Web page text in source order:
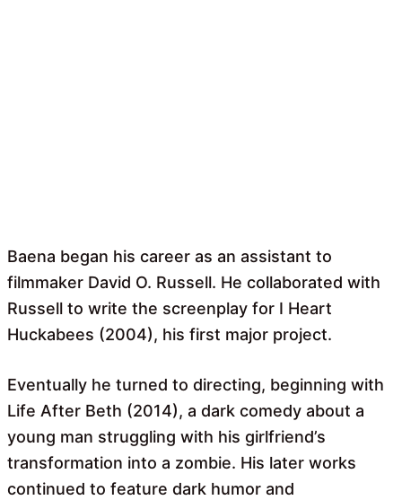
Baena began his career as an assistant to
filmmaker David O. Russell. He collaborated with
Russell to write the screenplay for I Heart
Huckabees (2004), his first major project.
Eventually he turned to directing, beginning with
Life After Beth (2014), a dark comedy about a
young man struggling with his girlfriend’s
transformation into a zombie. His later works
continued to feature dark humor and